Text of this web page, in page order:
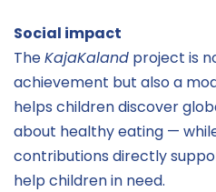
Social impact
TheKajaKaland project is
achievement but also a
helps children discover
about healthy eating —
contributions directly
help children in need.